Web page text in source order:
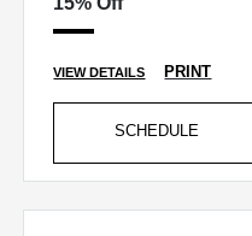
VIEW DETAILS PRINT
SCHEDULE